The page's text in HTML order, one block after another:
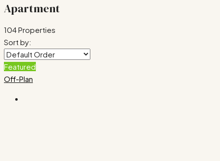
Apartment
104 Properties
Sort by:
Featured
Off-Plan